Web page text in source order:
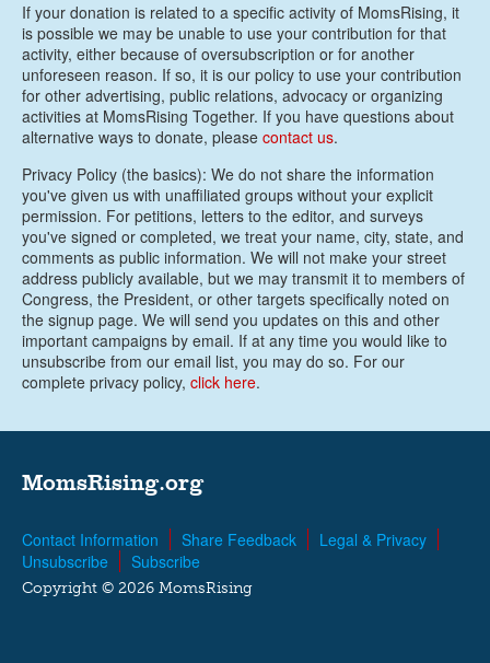
If your donation is related to a specific activity of MomsRising, it
is possible we may be unable to use your contribution for that
activity, either because of oversubscription or for another
unforeseen reason. If so, it is our policy to use your contribution
for other advertising, public relations, advocacy or organizing
activities at MomsRising Together. If you have questions about
alternative ways to donate, please contact us.
Privacy Policy (the basics): We do not share the information
you've given us with unaffiliated groups without your explicit
permission. For petitions, letters to the editor, and surveys
you've signed or completed, we treat your name, city, state, and
comments as public information. We will not make your street
address publicly available, but we may transmit it to members of
Congress, the President, or other targets specifically noted on
the signup page. We will send you updates on this and other
important campaigns by email. If at any time you would like to
unsubscribe from our email list, you may do so. For our
complete privacy policy, click here.
MomsRising.org
Contact Information Share Feedback
Legal & Privacy
Unsubscribe
Subscribe
Copyright © 2026 MomsRising